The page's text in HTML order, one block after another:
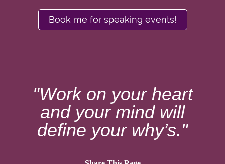
Book me for speaking events!
"Work on your heart
and your mind will
define your why’s."